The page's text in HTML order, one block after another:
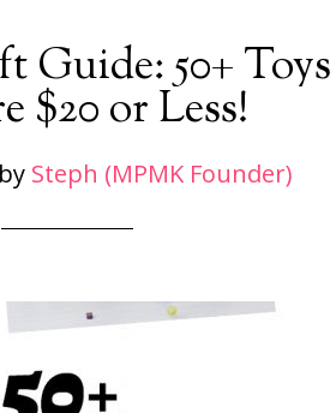
Guide: 50+ Toys
$20 or Less!
by Steph (MPMK Founder)